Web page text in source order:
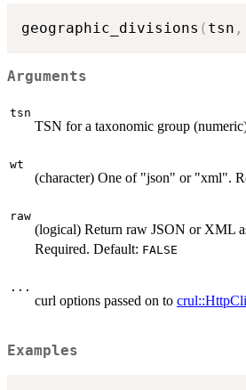
geographic_divisions ( tsn ,
Arguments
tsn
TSN for a taxonomic group
wt
(character) One of "json" or "xml".
raw
(logical) Return raw JSON or XML
Required. Default: FALSE
...
curl options passed on to
Examples